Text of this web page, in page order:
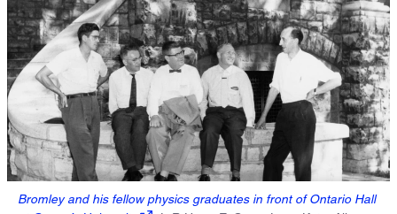
Bromley and his fellow physics graduates in front of Ontario Hall